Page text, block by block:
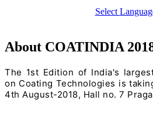
Select
About COATINDIA
The 1st Edition of India's
on Coating Technologies is
4th August-2018, Hall no. 7